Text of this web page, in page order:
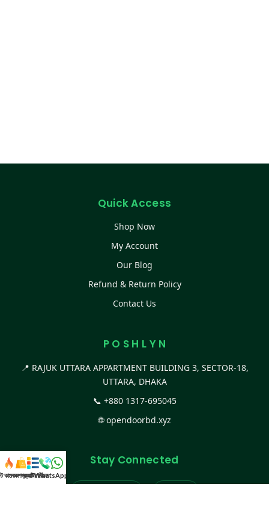
Quick Access
Shop Now
My Account
Our Blog
Refund & Return Policy
Contact Us
P O S H L Y N
📍 RAJUK UTTARA APPARTMENT BUILDING 3, SECTOR-18,
UTTARA, DHAKA
📞 +880 1317-695045
🌐opendoorbd.xyz
Stay Connected
কালেকশন
সকল প্রডাক্টক্যাটাগরিকল
WhatsApp করুন